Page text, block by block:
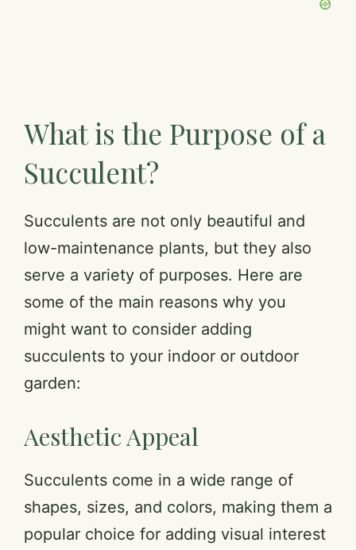
What is the Purpose of a
Succulent?
Succulents are not only beautiful and
low-maintenance plants, but they also
serve a variety of purposes. Here are
some of the main reasons why you
might want to consider adding
succulents to your indoor or outdoor
garden:
Aesthetic Appeal
Succulents come in a wide range of
shapes, sizes, and colors, making them a
popular choice for adding visual interest